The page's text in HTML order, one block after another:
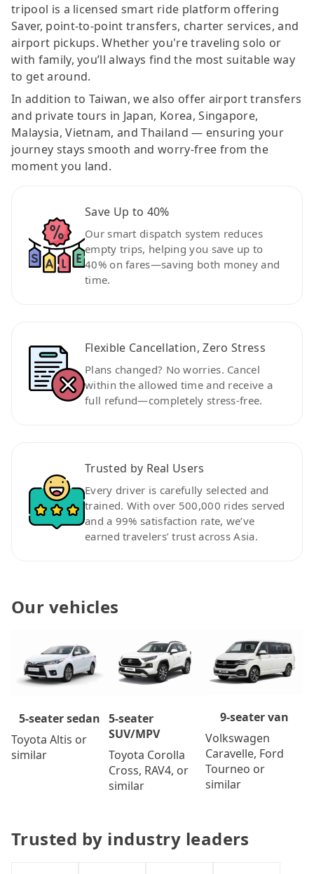
tripool is a licensed smart ride platform offering
Saver, point-to-point transfers, charter services, and
airport pickups. Whether you're traveling solo or
with family, you’ll always find the most suitable way
to get around.
In addition to Taiwan, we also offer airport transfers
and private tours in Japan, Korea, Singapore,
Malaysia, Vietnam, and Thailand — ensuring your
journey stays smooth and worry-free from the
moment you land.
Save Up to 40%
Our smart dispatch system reduces
empty trips, helping you save up to
40% on fares—saving both money and
time.
Flexible Cancellation, Zero Stress
Plans changed? No worries. Cancel
within the allowed time and receive a
full refund—completely stress-free.
Trusted by Real Users
Every driver is carefully selected and
trained. With over 500,000 rides served
and a 99% satisfaction rate, we’ve
earned travelers’ trust across Asia.
Our vehicles
5-seater sedan
Toyota Altis or
similar
5-seater
SUV/MPV
Toyota Corolla
Cross, RAV4, or
similar
9-seater van
Volkswagen
Caravelle, Ford
Tourneo or
similar
Trusted by industry leaders